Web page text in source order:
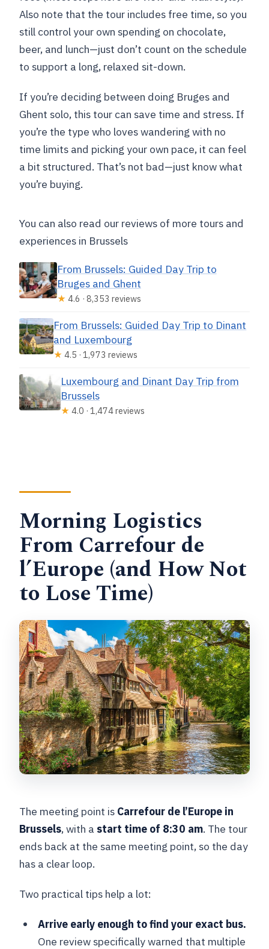
The bus might park a little away
Group size is capped
Who This Day Trip Works Best For (and
Who Might Prefer Another Plan)
Should You Book Buendía’s Bruges and
Ghent Day Trip?
FAQ
What time does the Bruges and Ghent
day trip start, and where do I meet?
Is the tour guided in both Bruges and
Ghent?
How much free time do I get?
Do I need headphones for the radio
guide?
What’s included in the price?
Is food included?
Also note that the tour includes free time, so you
still control your own spending on chocolate,
beer, and lunch—just don’t count on the schedule
to support a long, relaxed sit-down.
If you’re deciding between doing Bruges and
Ghent solo, this tour can save time and stress. If
you’re the type who loves wandering with no
time limits and picking your own pace, it can feel
a bit structured. That’s not bad—just know what
you’re buying.
You can also read our reviews of more tours and
experiences in Brussels
From Brussels: Guided Day Trip to
Bruges and Ghent
★ 4.6 · 8,353 reviews
From Brussels: Guided Day Trip to Dinant
and Luxembourg
★ 4.5 · 1,973 reviews
Luxembourg and Dinant Day Trip from
Brussels
★ 4.0 · 1,474 reviews
Morning Logistics
From Carrefour de
l’Europe (and How Not
to Lose Time)
The meeting point is Carrefour de l’Europe in
Brussels, with a start time of 8:30 am. The tour
ends back at the same meeting point, so the day
has a clear loop.
Two practical tips help a lot:
Arrive early enough to find your exact bus.
One review specifically warned that multiple